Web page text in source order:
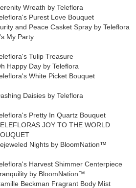
Wreath by Teleflora
Purest Love Bouquet
and Peace Casket Spray by Teleflora
My Party
Tulip Treasure
Happy Day by Teleflora
White Picket Bouquet
Daisies by Teleflora
Pretty In Quartz Bouquet
JOY TO THE WORLD
Nights by BloomNation™
Harvest Shimmer Centerpiece
by BloomNation™
Beckman Fragrant Body Mist